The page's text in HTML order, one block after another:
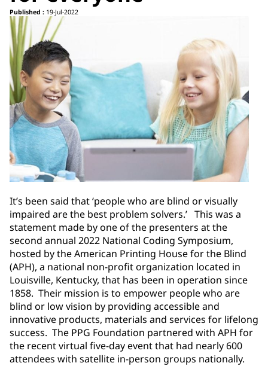
Published : 19-Jul-2022
It’s been said that ‘people who are blind or visually
impaired are the best problem solvers.’ This was a
statement made by one of the presenters at the
second annual 2022 National Coding Symposium,
hosted by the American Printing House for the Blind
(APH), a national non-profit organization located in
Louisville, Kentucky, that has been in operation since
1858. Their mission is to empower people who are
blind or low vision by providing accessible and
innovative products, materials and services for lifelong
success. The PPG Foundation partnered with APH for
the recent virtual five-day event that had nearly 600
attendees with satellite in-person groups nationally.